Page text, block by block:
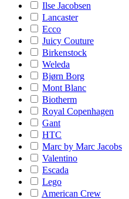
Ilse Jacobsen
Lancaster
Ecco
Juicy Couture
Birkenstock
Weleda
Bjørn Borg
Mont Blanc
Biotherm
Royal Copenhagen
Gant
HTC
Marc by Marc Jacobs
Valentino
Escada
Lego
American Crew